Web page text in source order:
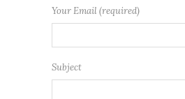
Your Email (required)
Subject